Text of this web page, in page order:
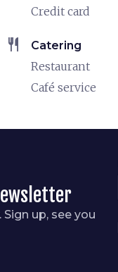
Credit card
restaurant Catering
Restaurant
Café service
up, see you